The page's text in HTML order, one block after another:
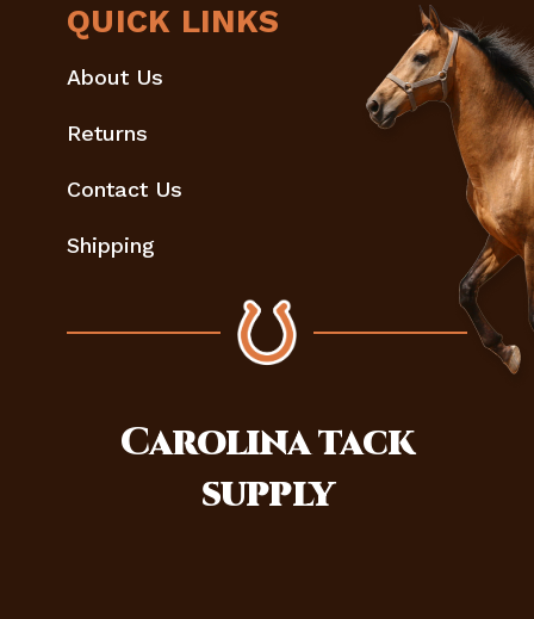
QUICK LINKS
About Us
Returns
Contact Us
Shipping
Carolinatack
supply